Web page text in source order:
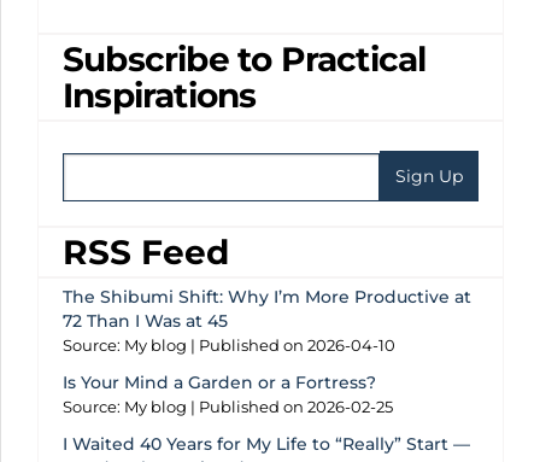
Subscribe to Practical
Inspirations
RSS Feed
The Shibumi Shift: Why I’m More Productive at
72 Than I Was at 45
Source: My blog Published on 2026-04-10
Is Your Mind a Garden or a Fortress?
Source: My blog Published on 2026-02-25
I Waited 40 Years for My Life to “Really” Start —